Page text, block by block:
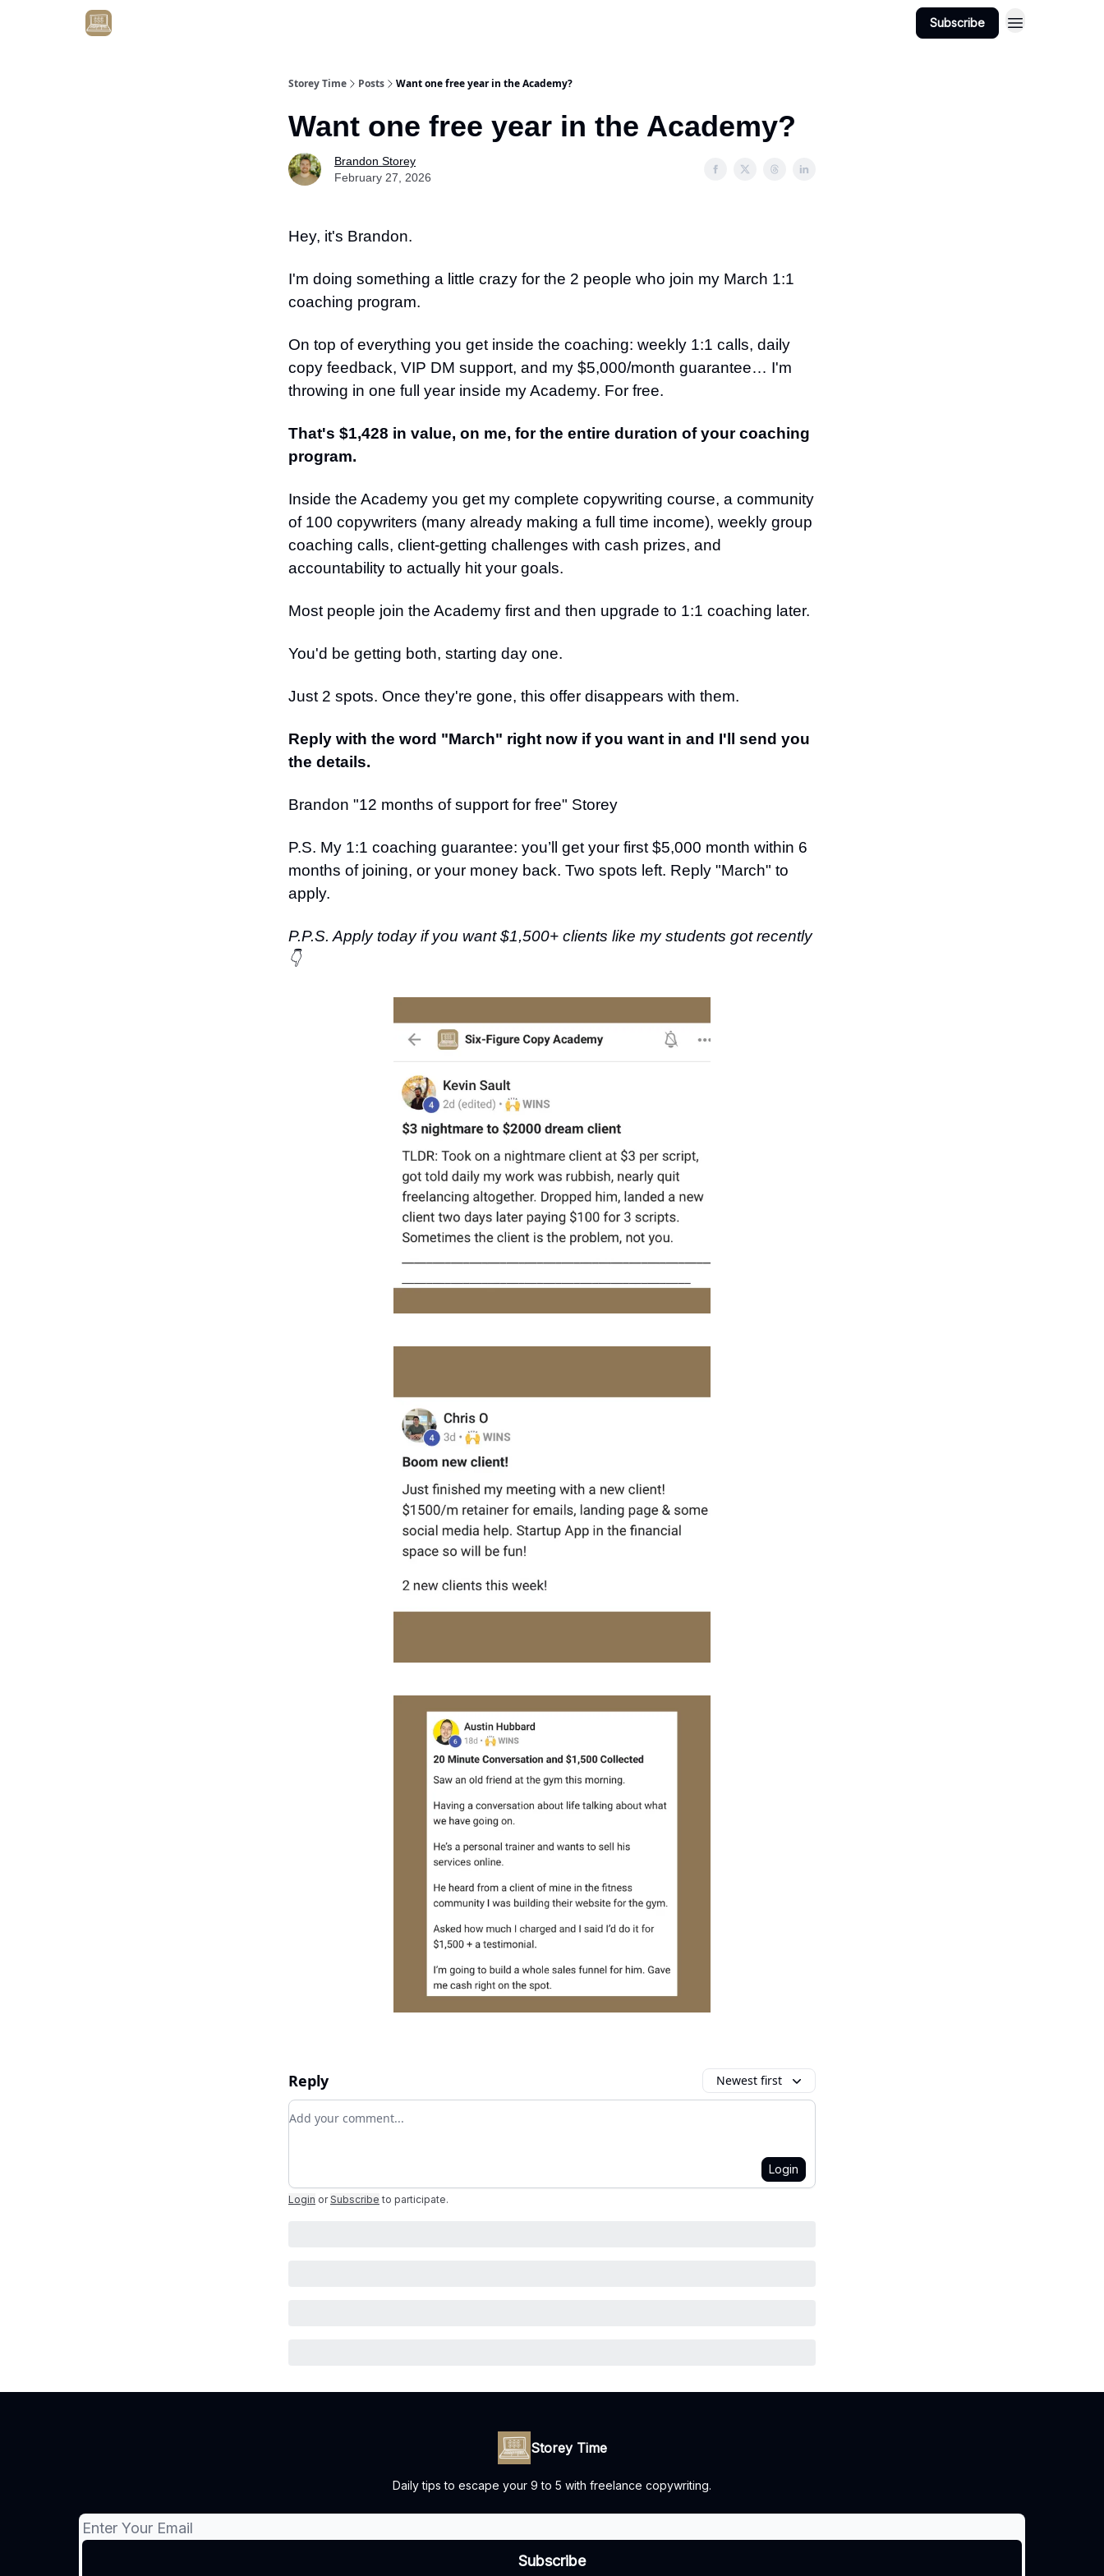
Subscribe
Storey Time Posts Want one free year in the Academy?
Want one free year in the Academy?
Brandon Storey
February 27, 2026
Hey, it's Brandon.
I'm doing something a little crazy for the 2 people who join my March 1:1
coaching program.
On top of everything you get inside the coaching: weekly 1:1 calls, daily
copy feedback, VIP DM support, and my $5,000/month guarantee… I'm
throwing in one full year inside my Academy. For free.
That's $1,428 in value, on me, for the entire duration of your coaching
program.
Inside the Academy you get my complete copywriting course, a community
of 100 copywriters (many already making a full time income), weekly group
coaching calls, client-getting challenges with cash prizes, and
accountability to actually hit your goals.
Most people join the Academy first and then upgrade to 1:1 coaching later.
You'd be getting both, starting day one.
Just 2 spots. Once they're gone, this offer disappears with them.
Reply with the word "March" right now if you want in and I'll send you
the details.
Brandon "12 months of support for free" Storey
P.S. My 1:1 coaching guarantee: you’ll get your first $5,000 month within 6
months of joining, or your money back. Two spots left. Reply "March" to
apply.
P.P.S. Apply today if you want $1,500+ clients like my students got recently
👇
Reply Newest first
Add your comment
Login
Login or Subscribe to participate.
Storey Time
Daily tips to escape your 9 to 5 with freelance copywriting.